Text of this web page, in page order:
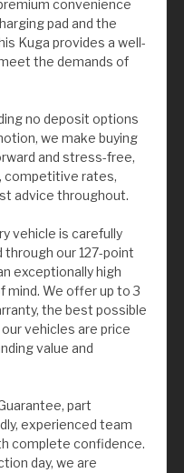
convenience
pad and the
Kuga provides a well-
the demands of
no deposit options
we make buying
and stress-free,
competitive rates,
advice throughout.
vehicle is carefully
our 127-point
exceptionally high
mind. We offer up to 3
the best possible
vehicles are price
value and
part
experienced team
complete confidence.
day, we are